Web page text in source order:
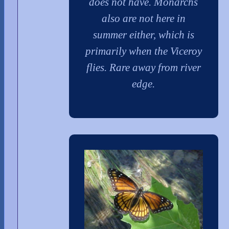
also are not here in
summer either, which is
primarily when the Viceroy
flies. Rare away from river
edge.